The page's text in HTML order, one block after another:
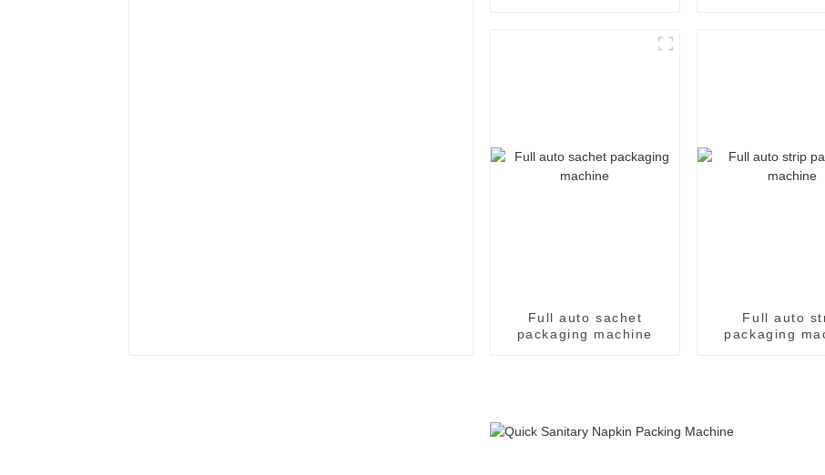
Full auto sachet
packaging machine
Full auto
packaging